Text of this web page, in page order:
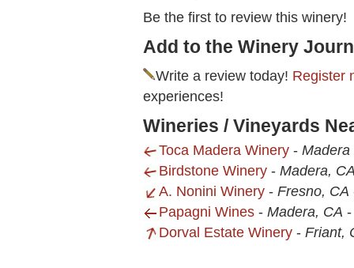
Be the first to review this winery!
Add to the Winery
Write a review today! Register
experiences!
Wineries / Vineyards
Toca Madera Winery - Madera
Birdstone Winery - Madera,
A. Nonini Winery - Fresno, CA
Papagni Wines - Madera, CA
Dorval Estate Winery - Friant,